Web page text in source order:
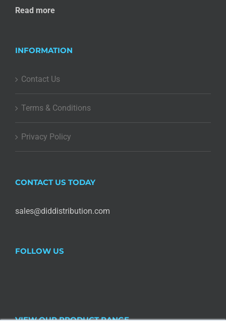
Read more
INFORMATION
Contact Us
Terms & Conditions
Privacy Policy
CONTACT US TODAY
sales@diddistribution.com
FOLLOW US
VIEW OUR PRODUCT RANGE